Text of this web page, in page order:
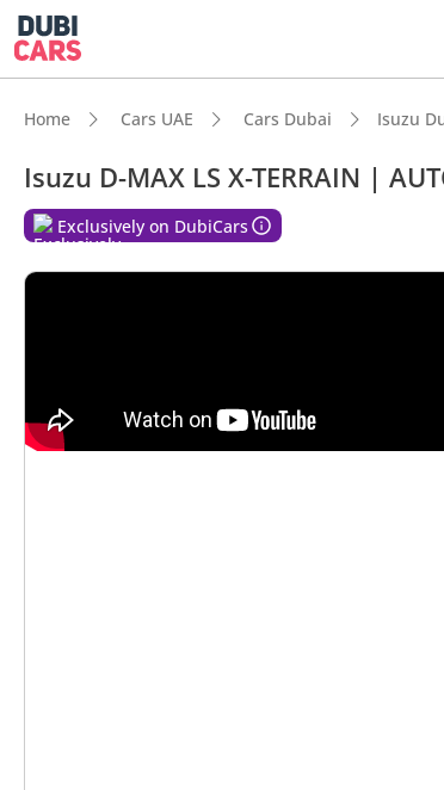
Home Cars UAE Cars Dubai Isuzu
Isuzu D-MAX LS X-TERRAIN |
Exclusively on DubiCars